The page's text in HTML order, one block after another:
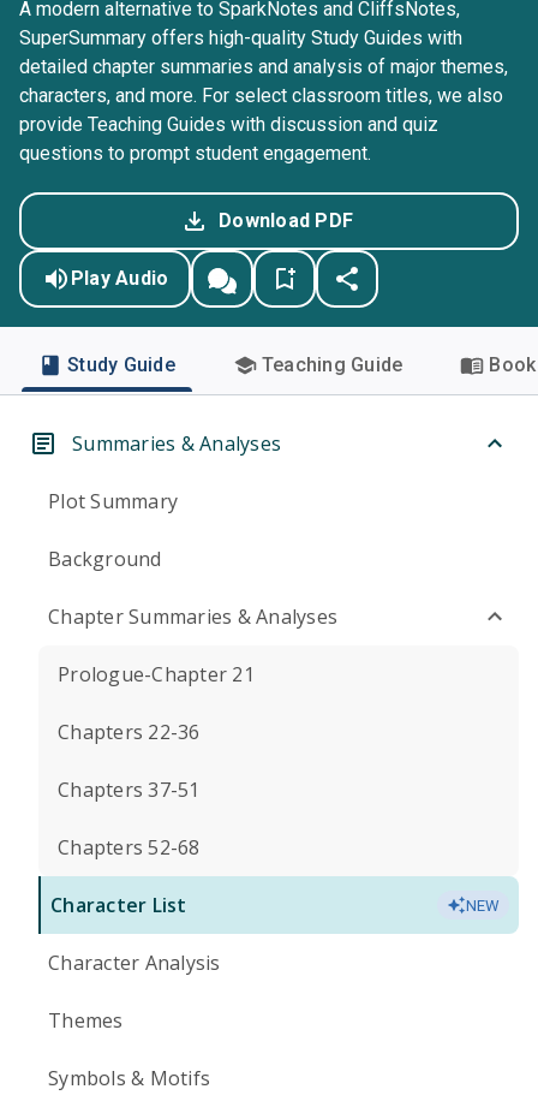
A modern alternative to SparkNotes and CliffsNotes,
SuperSummary offers high-quality Study Guides with
detailed chapter summaries and analysis of major themes,
characters, and more. For select classroom titles, we also
provide Teaching Guides with discussion and quiz
questions to prompt student engagement.
Download PDF
Play Audio
Study Guide Teaching Guide
Summaries & Analyses
Plot Summary
Background
Chapter Summaries & Analyses
Prologue-Chapter 21
Chapters 22-36
Chapters 37-51
Chapters 52-68
Character List NEW
Character Analysis
Themes
Symbols & Motifs